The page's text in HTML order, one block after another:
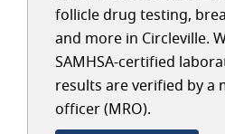
follicle drug testing,
and more in Circleville.
SAMHSA-certified
results are verified by a
officer (MRO).